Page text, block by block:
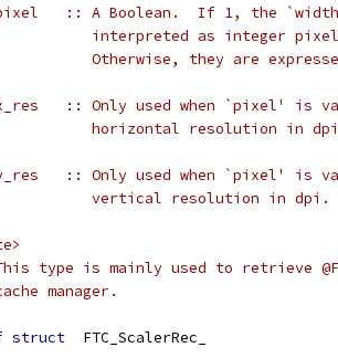
:: A Boolean.  If 1, the
interpreted as integer
Otherwise, they are
:: Only used when `pixel' is
horizontal resolution
:: Only used when `pixel' is
vertical resolution in
type is mainly used to retrieve
manager.
struct
  FTC_ScalerRec_